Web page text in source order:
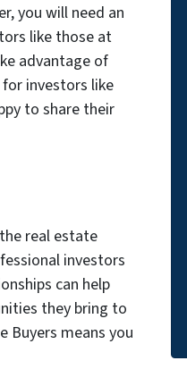
you will need an
like those at
advantage of
investors like
to share their
real estate
investors
can help
they bring to
Buyers means you